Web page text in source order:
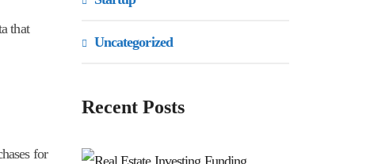
that
for
Uncategorized
Recent Posts